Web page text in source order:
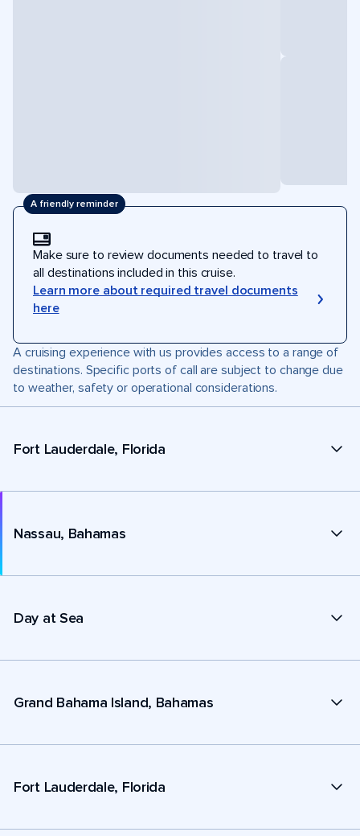
A friendly reminder
Make sure to review documents needed to travel to
all destinations included in this cruise.
Learn more about required travel documents
here
A cruising experience with us provides access to a range of
destinations. Specific ports of call are subject to change due
to weather, safety or operational considerations.
Fort Lauderdale, Florida
Nassau, Bahamas
Day at Sea
Grand Bahama Island, Bahamas
Fort Lauderdale, Florida